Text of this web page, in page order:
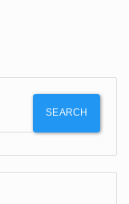
SEARCH